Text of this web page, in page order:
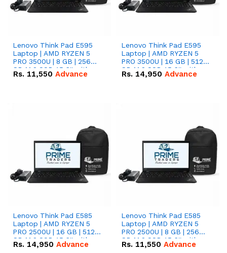
Lenovo Think Pad E595
Laptop | AMD RYZEN 5
PRO 3500U | 8 GB | 256
GB M.2 SSD 15.6'' with
Radeon RX Vega 8
Rs. 11,550 Advance
Lenovo Think Pad E595
Laptop | AMD RYZEN 5
PRO 3500U | 16 GB | 512
GB M.2 SSD 15.6'' with
Radeon RX Vega 8
Rs. 14,950 Advance
Lenovo Think Pad E585
Laptop | AMD RYZEN 5
PRO 2500U | 16 GB | 512
GB M.2 SSD 15.6'' with
Radeon RX Vega 8
Rs. 14,950 Advance
Lenovo Think Pad E585
Laptop | AMD RYZEN 5
PRO 2500U | 8 GB | 256
GB M.2 SSD 15.6'' with
Radeon RX Vega 8
Rs. 11,550 Advance